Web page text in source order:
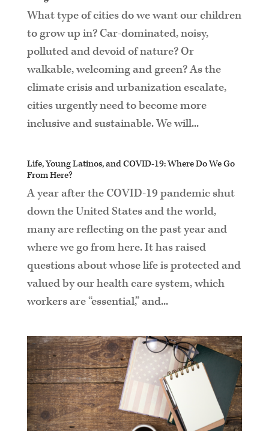
What type of cities do we want our children
to grow up in? Car-dominated, noisy,
polluted and devoid of nature? Or
walkable, welcoming and green? As the
climate crisis and urbanization escalate,
cities urgently need to become more
inclusive and sustainable. We will...
Life, Young Latinos, and COVID-19: Where Do We Go
From Here?
A year after the COVID-19 pandemic shut
down the United States and the world,
many are reflecting on the past year and
where we go from here. It has raised
questions about whose life is protected and
valued by our health care system, which
workers are “essential,” and...